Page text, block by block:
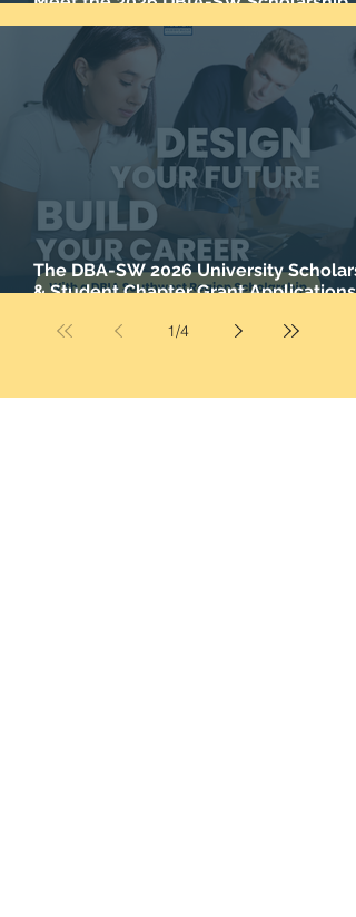
Recipients
The DBA-SW 2026 University
& Student Chapter Grant Applications
1/4